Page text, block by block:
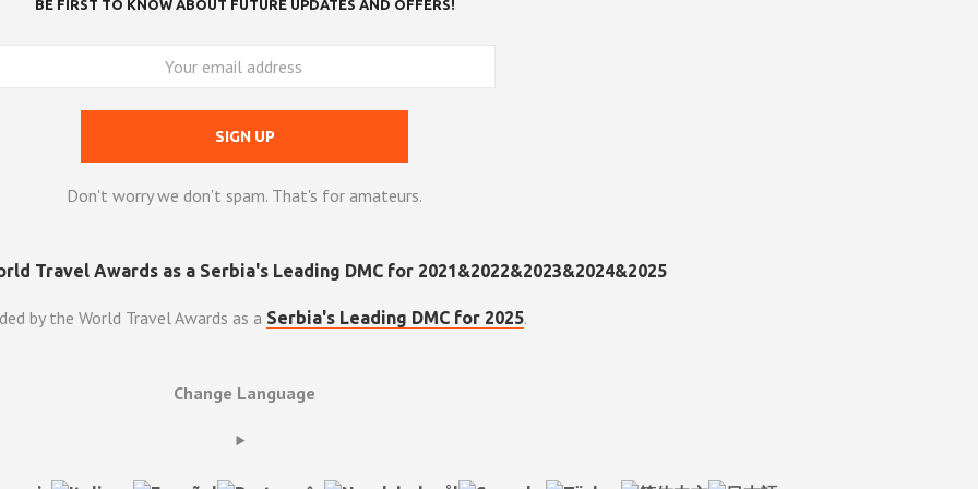
BE FIRST TO KNOW ABOUT FUTURE UPDATES AND OFFERS!
Don't worry we don't spam. That's for amateurs.
by the World Travel Awards as a Serbia's Leading DMC for 2025.
Change Language